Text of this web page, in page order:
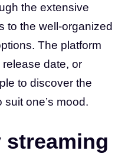
the extensive
to the well-organized
The platform
date, or
to discover the
one’s mood.
streaming